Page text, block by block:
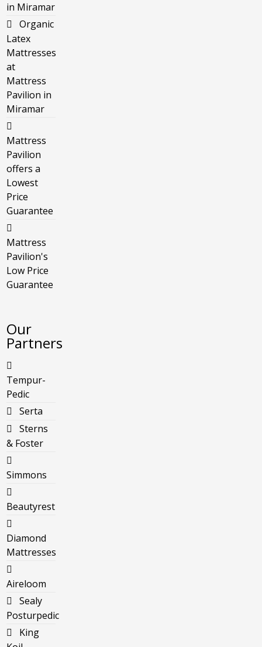
in Miramar
Organic
Latex
Mattresses
at
Mattress
Pavilion in
Miramar
Mattress
Pavilion
offers a
Lowest
Price
Guarantee
Mattress
Pavilion's
Low Price
Guarantee
Our
Partners
Tempur-
Pedic
Serta
Sterns
& Foster
Simmons
Beautyrest
Diamond
Mattresses
Aireloom
Sealy
Posturpedic
King